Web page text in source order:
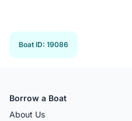
Boat ID: 19086
Borrow a Boat
About Us